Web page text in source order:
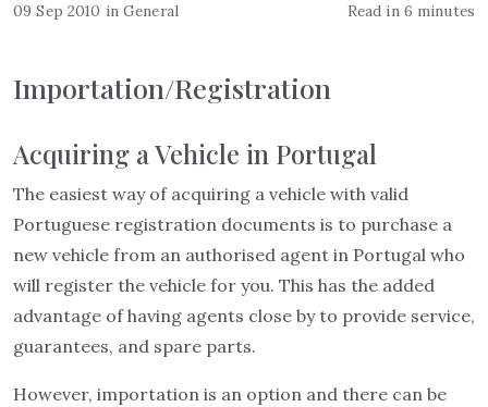
09 Sep 2010 inGeneral Read in 6 minutes
Importation/Registration
Acquiring a Vehicle in Portugal
The easiest way of acquiring a vehicle with valid
Portuguese registration documents is to purchase a
new vehicle from an authorised agent in Portugal who
will register the vehicle for you. This has the added
advantage of having agents close by to provide service,
guarantees, and spare parts.
However, importation is an option and there can be